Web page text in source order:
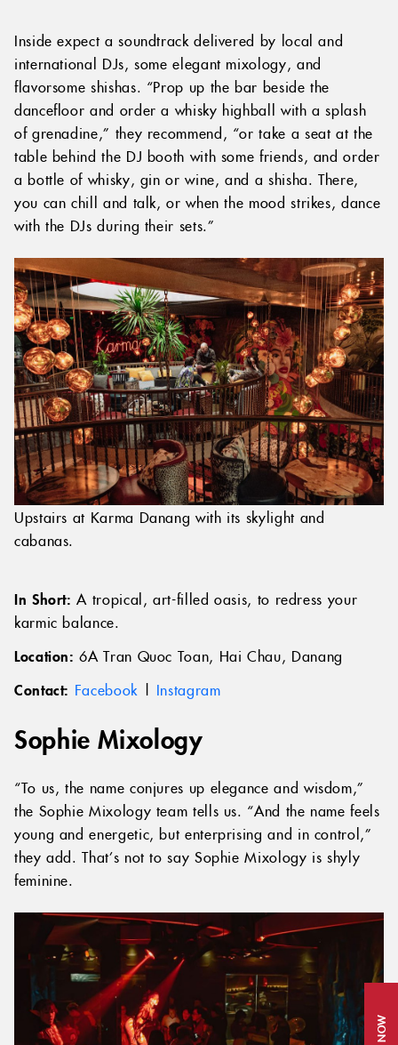
Inside expect a soundtrack delivered by local and
international DJs, some elegant mixology, and
flavorsome shishas. “Prop up the bar beside the
dancefloor and order a whisky highball with a splash
of grenadine,” they recommend, “or take a seat at the
table behind the DJ booth with some friends, and order
a bottle of whisky, gin or wine, and a shisha. There,
you can chill and talk, or when the mood strikes, dance
with the DJs during their sets.”
Upstairs at Karma Danang with its skylight and
cabanas.
In Short: A tropical, art-filled oasis, to redress your
karmic balance.
Location: 6A Tran Quoc Toan, Hai Chau, Danang
Contact: Facebook | Instagram
Sophie Mixology
“To us, the name conjures up elegance and wisdom,”
the Sophie Mixology team tells us. “And the name feels
young and energetic, but enterprising and in control,”
they add. That’s not to say Sophie Mixology is shyly
feminine.